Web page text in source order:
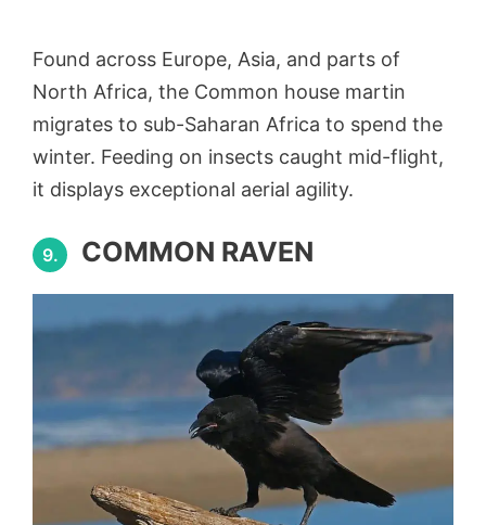
Found across Europe, Asia, and parts of
North Africa, the Common house martin
migrates to sub-Saharan Africa to spend the
winter. Feeding on insects caught mid-flight,
it displays exceptional aerial agility.
9. COMMON RAVEN